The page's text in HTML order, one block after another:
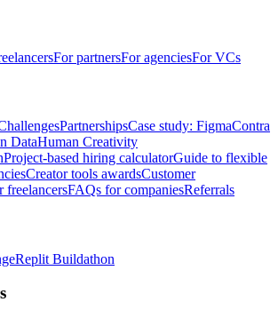
For partnersFor agenciesFor VCs
PartnershipsCase study: FigmaContra
DataHuman Creativity
Project-based hiring calculatorGuide to flexible
Creator tools awardsCustomer
freelancersFAQs for companiesReferrals
Replit Buildathon